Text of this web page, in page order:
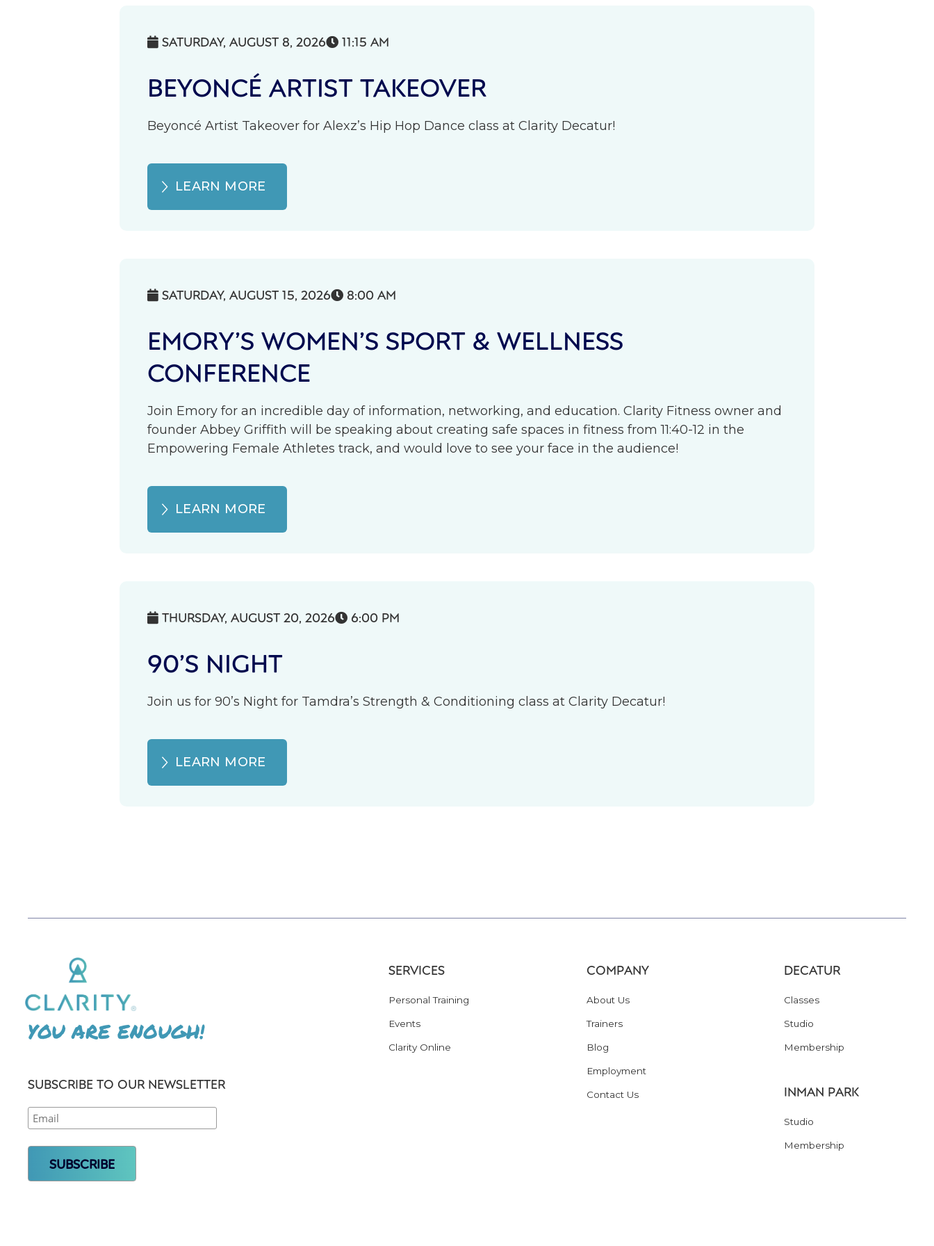
 SATURDAY, AUGUST 8, 2026 11:15 AM
BEYONCÉ ARTIST TAKEOVER
Beyoncé Artist Takeover for Alexz’s Hip Hop Dance class at Clarity Decatur!
LEARN MORE
 SATURDAY, AUGUST 15, 2026 8:00 AM
EMORY’S WOMEN’S SPORT & WELLNESS
CONFERENCE
Join Emory for an incredible day of information, networking, and education. Clarity Fitness owner and
founder Abbey Griffith will be speaking about creating safe spaces in fitness from 11:40-12 in the
Empowering Female Athletes track, and would love to see your face in the audience!
LEARN MORE
 THURSDAY, AUGUST 20, 2026 6:00 PM
90’S NIGHT
Join us for 90’s Night for Tamdra’s Strength & Conditioning class at Clarity Decatur!
LEARN MORE
YOU ARE ENOUGH!
SUBSCRIBE TO OUR NEWSLETTER
SERVICES
Personal Training
Events
Clarity Online
COMPANY
About Us
Trainers
Blog
Employment
Contact Us
DECATUR
Classes
Studio
Membership
INMAN PARK
Studio
Membership